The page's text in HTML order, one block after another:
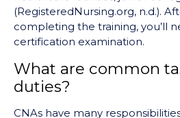
(RegisteredNursing.org, n.d.).
completing the training, you’ll
certification examination.
What are common
duties?
CNAs have many